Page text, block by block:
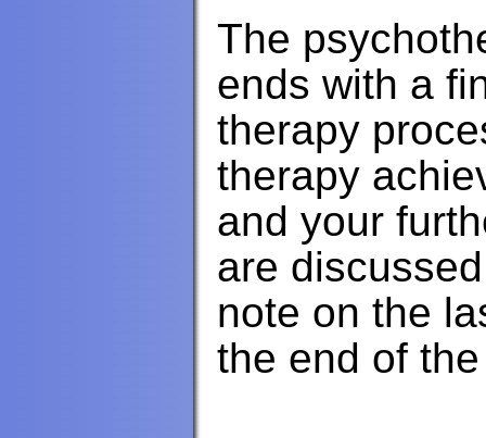
The
ends with a
therapy
therapy
and your
are
note on the
the end of